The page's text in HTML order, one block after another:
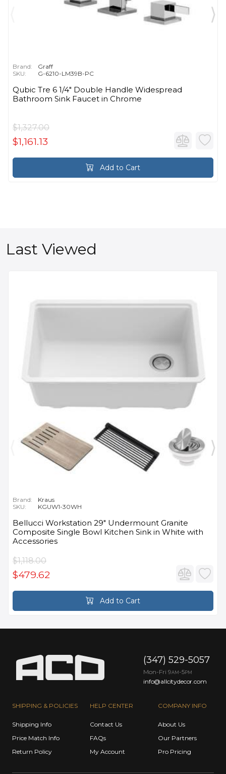
Brand:
Graff
SKU:
G-6210-LM39B-PC
Qubic Tre 6 1/4" Double Handle Widespread
Bathroom Sink Faucet in Chrome
$1,327.00
$1,161.13
Add to Cart
Last Viewed
Brand:
Kraus
SKU:
KGUW1-30WH
Bellucci Workstation 29" Undermount Granite
Composite Single Bowl Kitchen Sink in White with
Accessories
$1,118.00
$479.62
Add to Cart
SHIPPING & POLICIES
Shipping Info
Price Match Info
Return Policy
HELP CENTER
Contact Us
FAQs
My Account
COMPANY INFO
About Us
Our Partners
Pro Pricing
(347) 529-5057
Mon-Fri 9AM -5PM
info@allcitydecor.com